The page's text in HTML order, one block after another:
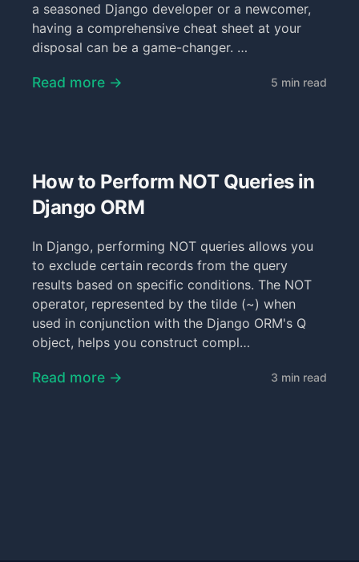
a seasoned Django developer or a newcomer,
having a comprehensive cheat sheet at your
disposal can be a game-changer. …
Read more → 5 min read
How to Perform NOT Queries in
Django ORM
In Django, performing NOT queries allows you
to exclude certain records from the query
results based on specific conditions. The NOT
operator, represented by the tilde (~) when
used in conjunction with the Django ORM's Q
object, helps you construct compl…
Read more → 3 min read